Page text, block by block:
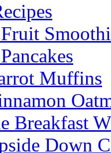
Muffins
Breakfast
Down